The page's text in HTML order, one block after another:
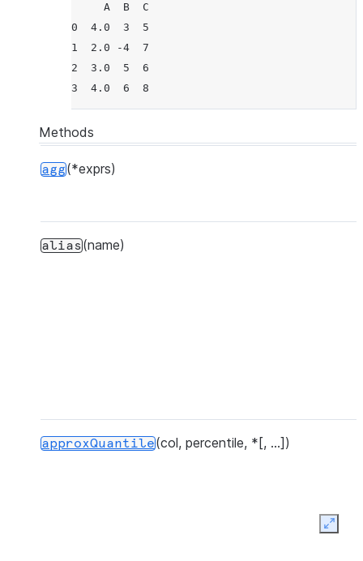
     A  B  C
0  4.0  3  5
1  2.0 -4  7
2  3.0  5  6
3  4.0  6  8
Methods
agg(*exprs)
alias(name)
approxQuantile(col, percentile, *[, ...])